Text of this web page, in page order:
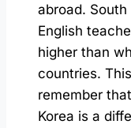
abroad.
English
higher than
countries.
remember
Korea is a